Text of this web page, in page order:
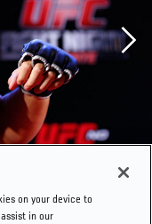
on your device to
in our